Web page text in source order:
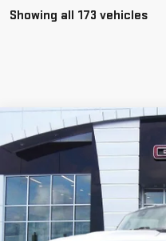
Showing all 173 vehicles
NEW2026GMC
VIN:1GKTENDE6TU602226Stock:
Courtesy Transportation Unit
$10,500
SAVINGS
Compare Vehicle